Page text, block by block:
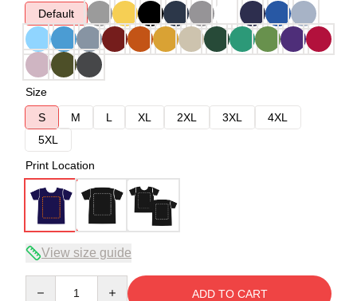
Default
Size
S
M L XL 2XL 3XL
4XL
5XL
Print Location
View size guide
ADD TO CART